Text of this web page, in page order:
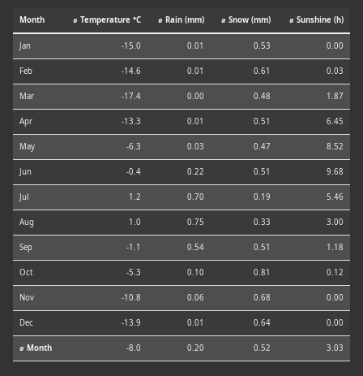
Month ⌀ Temperature °C ⌀ Rain (mm) ⌀ Snow (mm) ⌀ Sunshine (h)
Jan -15.0 0.01 0.53 0.00
Feb -14.6 0.01 0.61 0.03
Mar -17.4 0.00 0.48 1.87
Apr -13.3 0.01 0.51 6.45
May -6.3 0.03 0.47 8.52
Jun -0.4 0.22 0.51 9.68
Jul 1.2 0.70 0.19 5.46
Aug 1.0 0.75 0.33 3.00
Sep -1.1 0.54 0.51 1.18
Oct -5.3 0.10 0.81 0.12
Nov -10.8 0.06 0.68 0.00
Dec -13.9 0.01 0.64 0.00
⌀ Month -8.0 0.20 0.52 3.03